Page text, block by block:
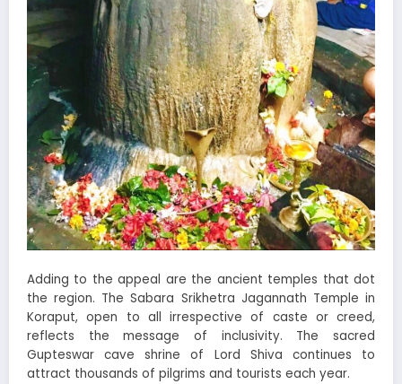
Adding to the appeal are the ancient temples that dot
the region. The Sabara Srikhetra Jagannath Temple in
Koraput, open to all irrespective of caste or creed,
reflects the message of inclusivity. The sacred
Gupteswar cave shrine of Lord Shiva continues to
attract thousands of pilgrims and tourists each year.